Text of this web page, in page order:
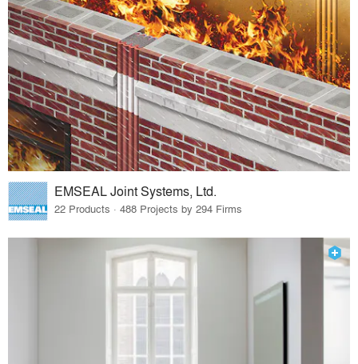
EMSEAL Joint Systems, Ltd.
22 Products · 488 Projects by 294 Firms